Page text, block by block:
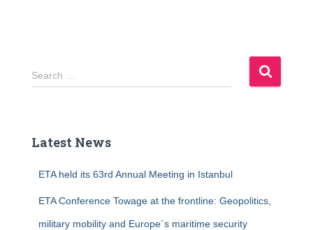
S
e
h
Search …
Latest News
ETA held its 63rd Annual Meeting in Istanbul
ETA Conference Towage at the frontline: Geopolitics,
military mobility and Europe´s maritime security